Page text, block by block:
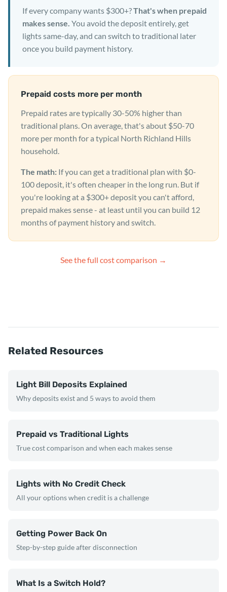
If every company wants $300+?That's when prepaid
makes sense. You avoid the deposit entirely, get
lights same-day, and can switch to traditional later
once you build payment history.
Prepaid costs more per month
Prepaid rates are typically 30-50% higher than
traditional plans. On average, that's about $50-70
more per month for a typical North Richland Hills
household.
The math: If you can get a traditional plan with $0-
100 deposit, it's often cheaper in the long run. But if
you're looking at a $300+ deposit you can't afford,
prepaid makes sense - at least until you can build 12
months of payment history and switch.
See the full cost comparison →
Related Resources
Light Bill Deposits Explained
Why deposits exist and 5 ways to avoid them
Prepaid vs Traditional Lights
True cost comparison and when each makes sense
Lights with No Credit Check
All your options when credit is a challenge
Getting Power Back On
Step-by-step guide after disconnection
What Is a Switch Hold?